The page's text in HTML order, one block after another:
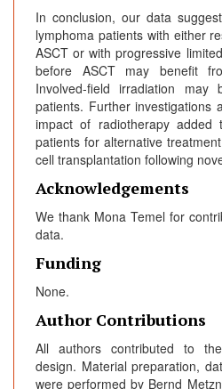
In conclusion, our data
lymphoma patients with either
ASCT or with progressive
before ASCT may benefit
Involved-field irradiation
patients. Further investigations
impact of radiotherapy
patients for alternative
cell transplantation following
Acknowledgements
We thank Mona Temel for
data.
Funding
None.
Author Contributions
All authors contributed to
design. Material preparation,
were performed by Bernd